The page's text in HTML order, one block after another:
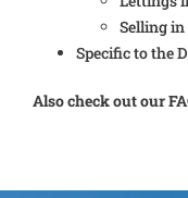
Selling in
Specific to the
Also check out our